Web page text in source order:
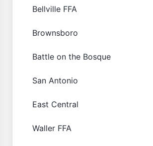
Bellville FFA
Brownsboro
Battle on the Bosque
San Antonio
East Central
Waller FFA